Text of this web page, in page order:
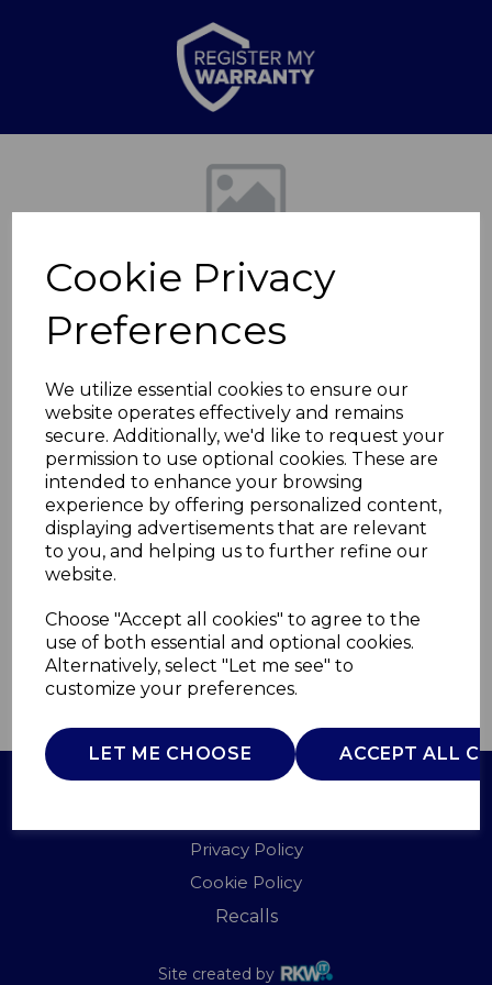
Cookie Privacy
Preferences
We utilize essential cookies to ensure our
website operates effectively and remains
secure. Additionally, we'd like to request your
permission to use optional cookies. These are
intended to enhance your browsing
experience by offering personalized content,
displaying advertisements that are relevant
to you, and helping us to further refine our
website.
Choose "Accept all cookies" to agree to the
use of both essential and optional cookies.
Alternatively, select "Let me see" to
customize your preferences.
LET ME CHOOSE ACCEPT ALL
Previous
Springtime Medium
Oval Roaster
WA967090BLU
WADE
£0.00
QTY ADD TO BASKET
Privacy Policy
Cookie Policy
Recalls
Site created by